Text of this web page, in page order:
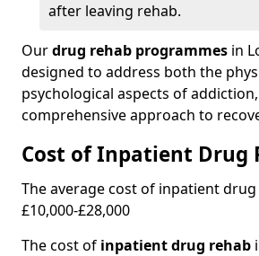
after leaving rehab.
Ourdrug rehab programmes in
designed to address both the
psychological aspects of
comprehensive approach to
Cost of Inpatient Drug
The average cost of inpatient
£10,000-£28,000
The cost of inpatient drug rehab